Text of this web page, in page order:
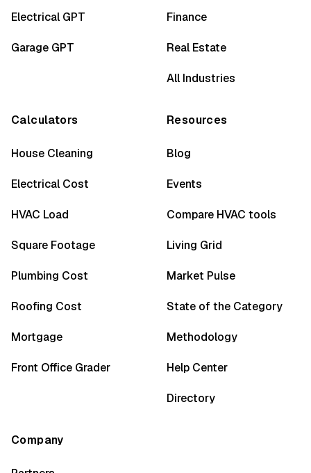
Electrical GPT
Garage GPT
Finance
Real Estate
All Industries
Calculators
House Cleaning
Electrical Cost
HVAC Load
Square Footage
Plumbing Cost
Roofing Cost
Mortgage
Front Office Grader
Resources
Blog
Events
Compare HVAC tools
Living Grid
Market Pulse
State of the Category
Methodology
Help Center
Directory
Company